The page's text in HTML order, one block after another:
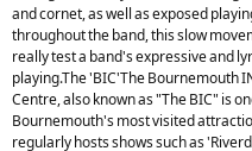
and cornet, as well as exposed
throughout the band, this slow
really test a band's expressive and
playing.The 'BIC'The Bournemouth
Centre, also known as "The BIC" is
Bournemouth's most visited
regularly hosts shows such as